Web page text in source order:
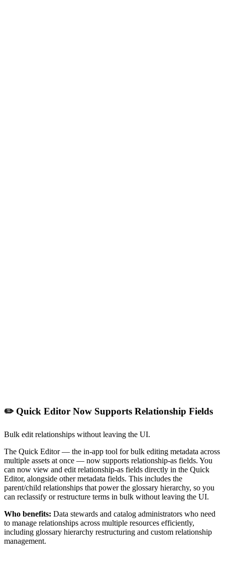
✏️ Quick Editor Now Supports Relationship Fields
Bulk edit relationships without leaving the UI.
The Quick Editor — the in-app tool for bulk editing metadata across
multiple assets at once — now supports relationship-as fields. You
can now view and edit relationship-as fields directly in the Quick
Editor, alongside other metadata fields. This includes the
parent/child relationships that power the glossary hierarchy, so you
can reclassify or restructure terms in bulk without leaving the UI.
Who benefits: Data stewards and catalog administrators who need
to manage relationships across multiple resources efficiently,
including glossary hierarchy restructuring and custom relationship
management.